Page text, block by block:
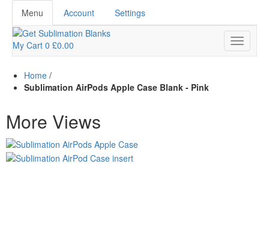
Menu Account Settings
My Cart 0 £0.00
Home /
Sublimation AirPods Apple Case Blank - Pink
More Views